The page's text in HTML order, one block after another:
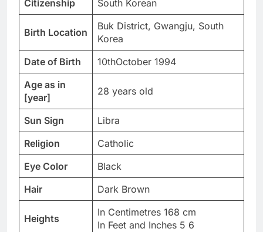
Citizenship
South Korean
Birth Location
Buk District, Gwangju, South
Korea
Date of Birth
10thOctober 1994
Age as in
[year]
28 years old
Sun Sign
Libra
Religion
Catholic
Eye Color
Black
Hair
Dark Brown
Heights
In Centimetres 168 cm
In Feet and Inches 5 6